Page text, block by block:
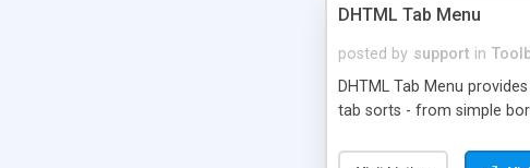
DHTML Tab Menu
posted by support in
DHTML Tab Menu
tab sorts - from simple